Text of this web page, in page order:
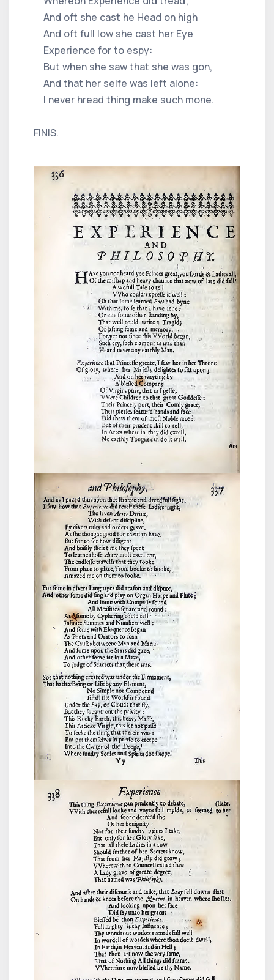
And oft she cast he Head on high
And oft full low she cast her Eye
Experience for to espy:
But when she saw that she was gon,
And that her selfe was left alone:
I never hread thing make such mone.
FINIS.